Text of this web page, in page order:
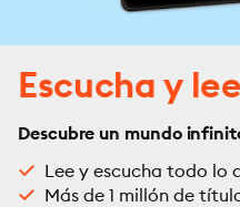
Escucha y lee
Descubre un mundo
Lee y escucha todo lo
Más de 1 millón de